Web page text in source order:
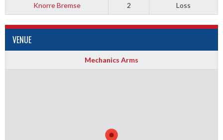
Knorre Bremse 2 Loss
VENUE
Mechanics Arms